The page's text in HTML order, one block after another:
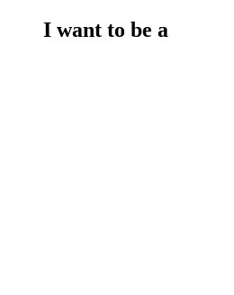
I want to be a